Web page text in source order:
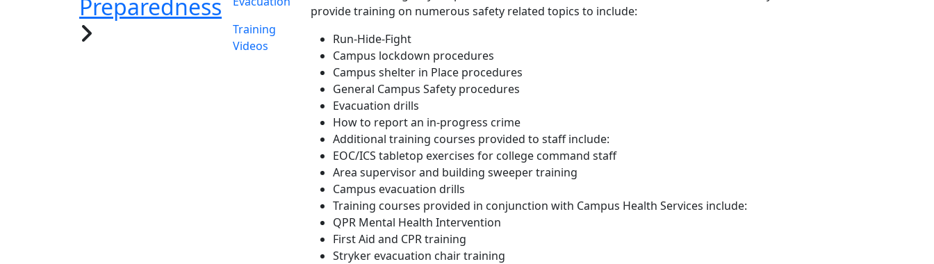
Preparedness
Training
Videos
provide training on numerous safety related topics to include:
Run-Hide-Fight
Campus lockdown procedures
Campus shelter in Place procedures
General Campus Safety procedures
Evacuation drills
How to report an in-progress crime
Additional training courses provided to staff include:
EOC/ICS tabletop exercises for college command staff
Area supervisor and building sweeper training
Campus evacuation drills
Training courses provided in conjunction with Campus Health Services include:
QPR Mental Health Intervention
First Aid and CPR training
Stryker evacuation chair training